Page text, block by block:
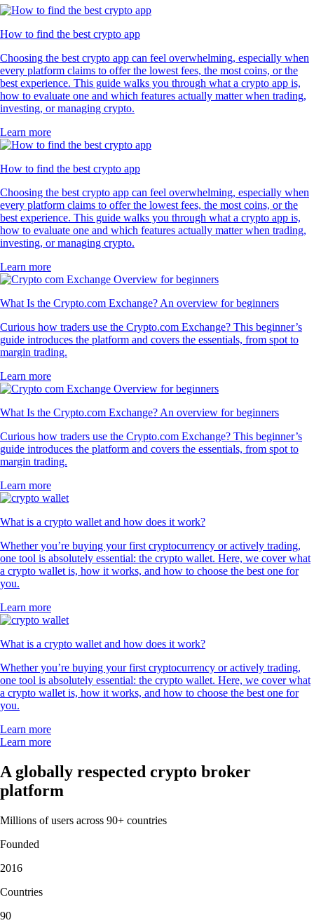
How to find the best crypto app
Choosing the best crypto app can feel overwhelming, especially when
every platform claims to offer the lowest fees, the most coins, or the
best experience. This guide walks you through what a crypto app is,
how to evaluate one and which features actually matter when trading,
investing, or managing crypto.
Learn more
How to find the best crypto app
Choosing the best crypto app can feel overwhelming, especially when
every platform claims to offer the lowest fees, the most coins, or the
best experience. This guide walks you through what a crypto app is,
how to evaluate one and which features actually matter when trading,
investing, or managing crypto.
Learn more
What Is the Crypto.com Exchange? An overview for beginners
Curious how traders use the Crypto.com Exchange? This beginner’s
guide introduces the platform and covers the essentials, from spot to
margin trading.
Learn more
What Is the Crypto.com Exchange? An overview for beginners
Curious how traders use the Crypto.com Exchange? This beginner’s
guide introduces the platform and covers the essentials, from spot to
margin trading.
Learn more
What is a crypto wallet and how does it work?
Whether you’re buying your first cryptocurrency or actively trading,
one tool is absolutely essential: the crypto wallet. Here, we cover what
a crypto wallet is, how it works, and how to choose the best one for
you.
Learn more
What is a crypto wallet and how does it work?
Whether you’re buying your first cryptocurrency or actively trading,
one tool is absolutely essential: the crypto wallet. Here, we cover what
a crypto wallet is, how it works, and how to choose the best one for
you.
Learn more
Learn more
A globally respected crypto broker
platform
Millions of users across 90+ countries
Founded
2016
Countries
90